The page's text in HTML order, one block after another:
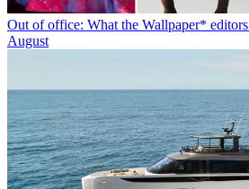
Out of office: What the Wallpaper*
August